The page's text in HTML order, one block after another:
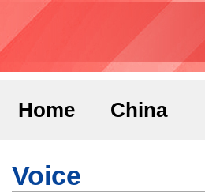
Home China
Voice